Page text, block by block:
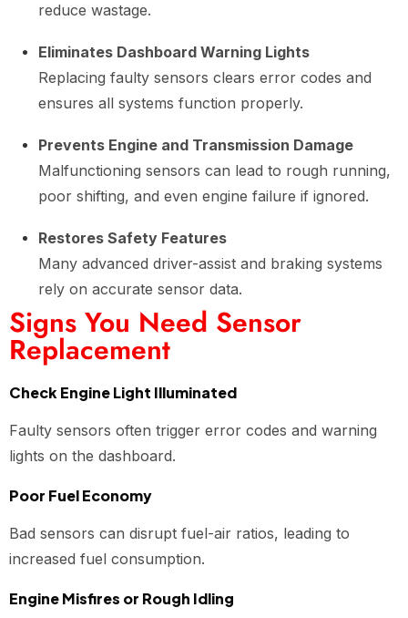
reduce wastage.
Eliminates Dashboard Warning Lights
Replacing faulty sensors clears error codes and
ensures all systems function properly.
Prevents Engine and Transmission Damage
Malfunctioning sensors can lead to rough running,
poor shifting, and even engine failure if ignored.
Restores Safety Features
Many advanced driver-assist and braking systems
rely on accurate sensor data.
Signs You Need Sensor
Replacement
Check Engine Light Illuminated
Faulty sensors often trigger error codes and warning
lights on the dashboard.
Poor Fuel Economy
Bad sensors can disrupt fuel-air ratios, leading to
increased fuel consumption.
Engine Misfires or Rough Idling